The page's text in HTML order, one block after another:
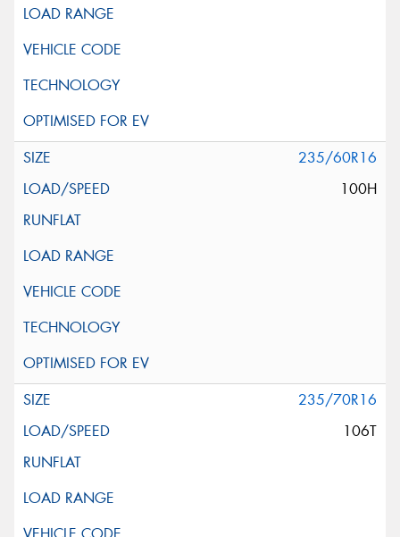
235/60R16
100H
235/70R16
106T